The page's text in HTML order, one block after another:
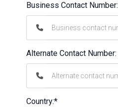
Business Contact Number:
Alternate Contact Number:
Country:*